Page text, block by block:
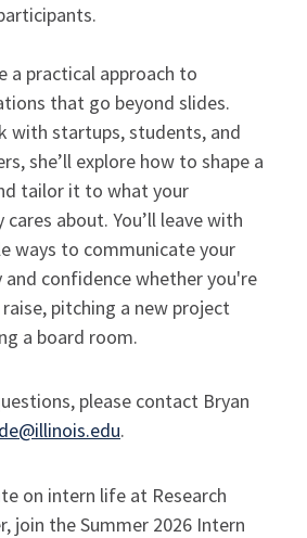
a practical approach to
that go beyond slides.
with startups, students, and
she’ll explore how to shape a
tailor it to what your
about. You’ll leave with
ways to communicate your
confidence whether you're
pitching a new project
a board room.
please contact Bryan
.
on intern life at Research
join the Summer 2026 Intern